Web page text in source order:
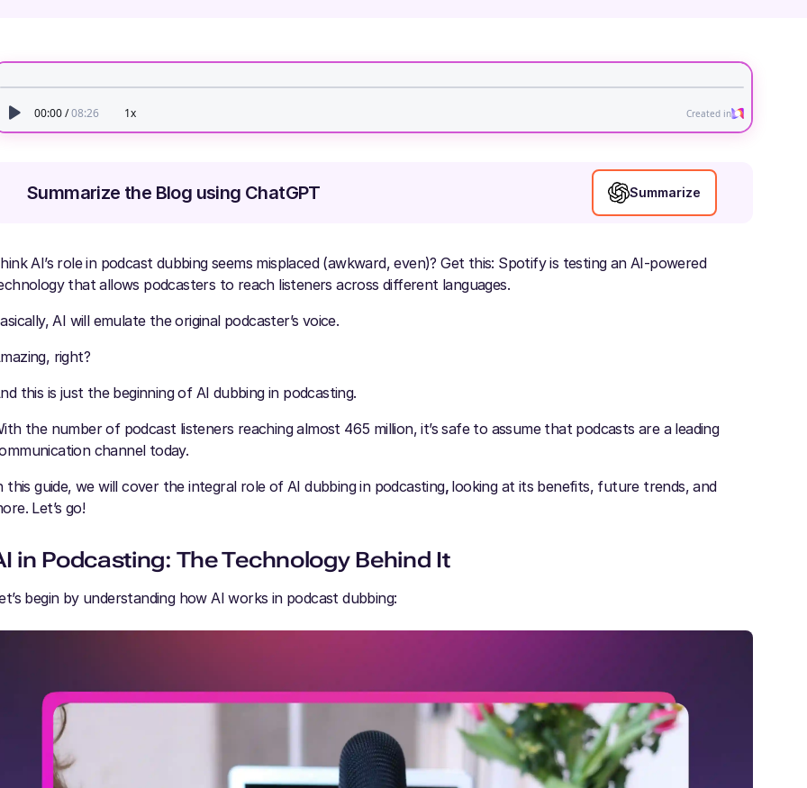
Summarize the Blog using ChatGPT Summarize
AI’s role in podcast dubbing seems misplaced (awkward, even)? Get this: Spotify is testing an AI-powered
that allows podcasters to reach listeners across different languages.
AI will emulate the original podcaster’s voice.
right?
this is just the beginning of AI dubbing in podcasting.
the number of podcast listeners reaching almost 465 million, it’s safe to assume that podcasts are a leading
channel today.
this guide, we will cover the integral role of AI dubbing in podcasting, looking at its benefits, future trends, and
Let’s go!
in Podcasting: The Technology Behind It
begin by understanding how AI works in podcast dubbing: